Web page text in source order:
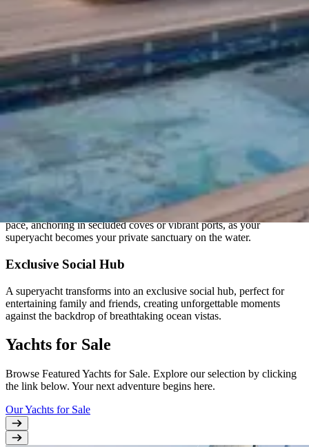
We start by understanding your style and budget. Do you need a
helipad? How many people will be onboard with you? Will you
work from your yacht, and where will your life and business take
you? Whatever the answers, we will find a selection of superyachts
for sale that will suit you. From sailing yachts to the latest
superyacht designs and mega yachts, we will work quickly and
discreetly to find the right yacht to buy at the right price.
Endless Opulence
Elevate your lifestyle with a superyacht, a symbol of opulence and
refined living, offering unparalleled comfort and indulgence on the
Unmatched Freedom
Experience the freedom to explore exotic destinations at your own
pace, anchoring in secluded coves or vibrant ports, as your
superyacht becomes your private sanctuary on the water.
Exclusive Social Hub
A superyacht transforms into an exclusive social hub, perfect for
entertaining family and friends, creating unforgettable moments
against the backdrop of breathtaking ocean vistas.
Yachts for Sale
Browse Featured Yachts for Sale. Explore our selection by clicking
the link below. Your next adventure begins here.
Our Yachts for Sale